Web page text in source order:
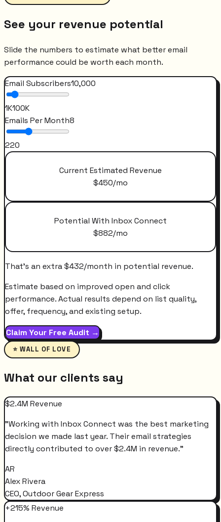
See your revenue potential
Slide the numbers to estimate what better email
performance could be worth each month.
Email Subscribers10,000
1K100K
Emails Per Month8
220
Current Estimated Revenue
$450/mo
Potential With Inbox Connect
$882/mo
That's an extra$432/month in potential revenue.
Estimate based on improved open and click
performance. Actual results depend on list quality,
offer, frequency, and existing setup.
Claim Your Free Audit →
⭐ WALL OF LOVE
What our clients say
$2.4M Revenue
"Working with Inbox Connect was the best marketing
decision we made last year. Their email strategies
directly contributed to over $2.4M in revenue."
AR
Alex Rivera
CEO, Outdoor Gear Express
+215% Revenue